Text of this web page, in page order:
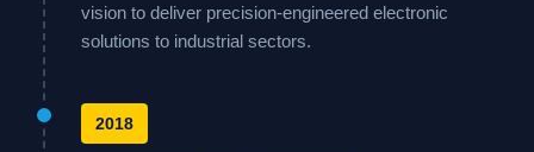
vision to deliver precision-engineered electronic
solutions to industrial sectors.
2018